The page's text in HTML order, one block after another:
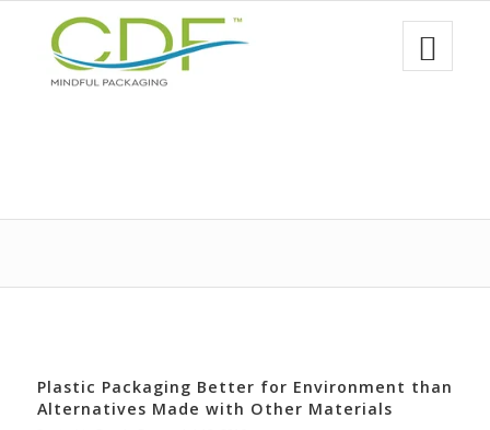
Plastic Packaging Better for Environment than
Alternatives Made with Other Materials